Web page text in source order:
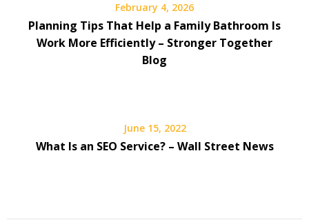
February 4, 2026
Planning Tips That Help a Family Bathroom Is
Work More Efficiently – Stronger Together
Blog
June 15, 2022
What Is an SEO Service? – Wall Street News